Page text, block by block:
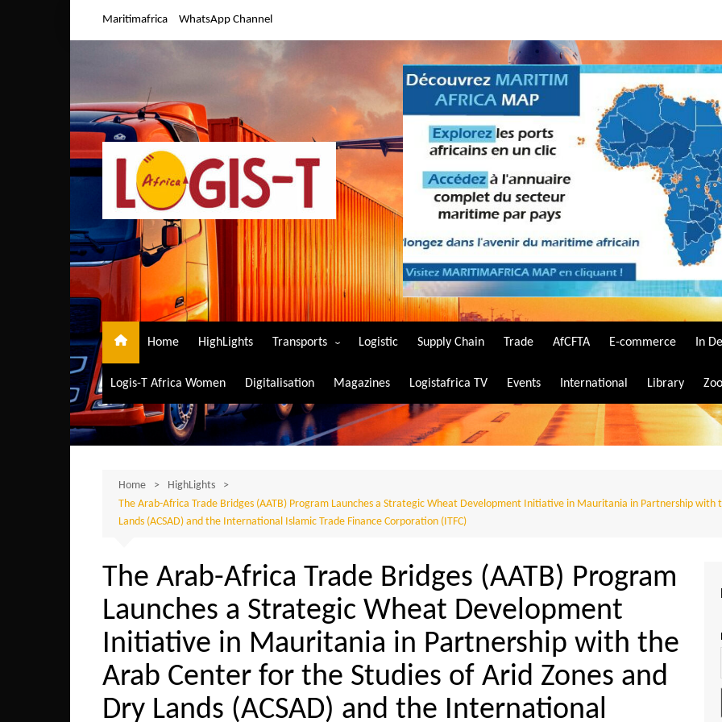
Maritimafrica WhatsApp Channel
Home HighLights Transports
Air Transport
Maritime Transport
Road Transport
Logistic Supply Chain Trade AfCFTA E-commerce In
Logis-T Africa Women Digitalisation Magazines Logistafrica TV Events International Library
Home
HighLights
The Arab-Africa Trade Bridges (AATB) Program Launches a Strategic Wheat Development Initiative in Mauritania in Partnership with
Lands (ACSAD) and the International Islamic Trade Finance Corporation (ITFC)
The Arab-Africa Trade Bridges (AATB) Program
Launches a Strategic Wheat Development
Initiative in Mauritania in Partnership with the
Arab Center for the Studies of Arid Zones and
Dry Lands (ACSAD) and the International